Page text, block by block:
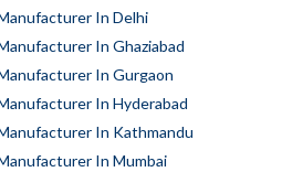
In Delhi
In Ghaziabad
In Gurgaon
In Hyderabad
In Kathmandu
In Mumbai